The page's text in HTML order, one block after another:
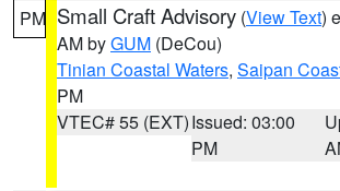
PM Small Craft Advisory (View Text)
AM byGUM (DeCou)
Tinian Coastal Waters, Saipan
PM
VTEC# 55 (EXT)Issued: 03:00
PM